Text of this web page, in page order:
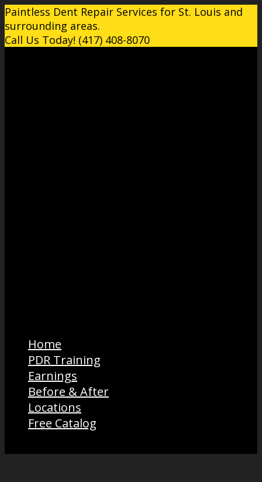
Paintless Dent Repair Services for St. Louis and
surrounding areas.
Call Us Today! (417) 408-8070
Home
PDR Training
Earnings
Before & After
Locations
Free Catalog